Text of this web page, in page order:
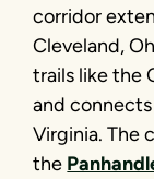
corridor
Cleveland,
trails like the
and
Virginia. The
the